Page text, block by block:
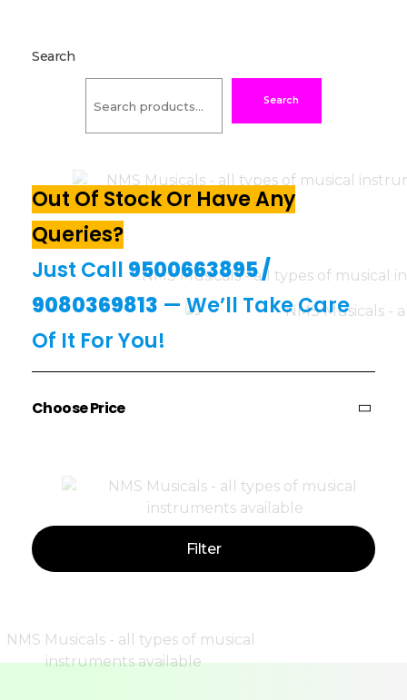
Search
Search
Out Of Stock Or Have Any
Queries?
Just Call 9500663895/
9080369813 — We’ll Take Care
Of It For You!
Choose Price
Filter
Price: